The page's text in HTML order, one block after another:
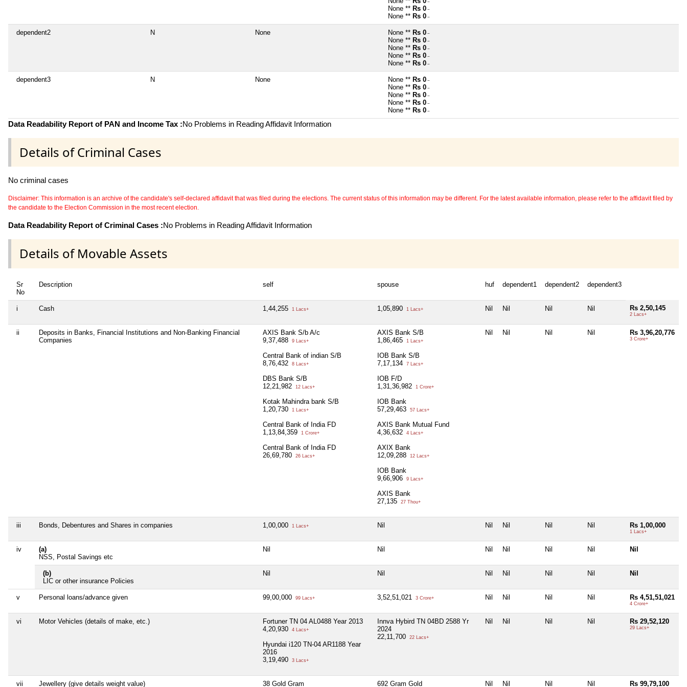
~
None ** Rs 0 ~
None ** Rs 0 ~
dependent2 N None None ** Rs 0 ~
None ** Rs 0 ~
None ** Rs 0 ~
None ** Rs 0 ~
None ** Rs 0 ~
dependent3 N None None ** Rs 0 ~
None ** Rs 0 ~
None ** Rs 0 ~
None ** Rs 0 ~
None ** Rs 0 ~
Data Readability Report of PAN and Income Tax :No Problems in Reading Affidavit Information
Details of Criminal Cases
No criminal cases
Disclaimer: This information is an archive of the candidate's self-declared affidavit that was filed during the elections. The current status of this information may be different. For the latest available information, please refer to the affidavit filed by
the candidate to the Election Commission in the most recent election.
Data Readability Report of Criminal Cases :No Problems in Reading Affidavit Information
Details of Movable Assets
Sr
No
Description self spouse huf dependent1 dependent2 dependent3
i Cash 1,44,255 1 Lacs+ 1,05,890 1 Lacs+ Nil Nil Nil Nil Rs 2,50,145
2 Lacs+
ii
Deposits in Banks, Financial Institutions and Non-Banking Financial
Companies
AXIS Bank S/b A/c
9,37,488
9 Lacs+
Central Bank of indian S/B
8,76,432
8 Lacs+
DBS Bank S/B
12,21,982
12 Lacs+
Kotak Mahindra bank S/B
1,20,730
1 Lacs+
Central Bank of India FD
1,13,84,359
1 Crore+
Central Bank of India FD
26,69,780
26 Lacs+
AXIS Bank S/B
1,86,465
1 Lacs+
IOB Bank S/B
7,17,134
7 Lacs+
IOB F/D
1,31,36,982
1 Crore+
IOB Bank
57,29,463
57 Lacs+
AXIS Bank Mutual Fund
4,36,632
4 Lacs+
AXIX Bank
12,09,288
12 Lacs+
IOB Bank
9,66,906
9 Lacs+
AXIS Bank
27,135
27 Thou+
Nil Nil Nil Nil Rs 3,96,20,776
3 Crore+
iii Bonds, Debentures and Shares in companies 1,00,000 1 Lacs+ Nil Nil Nil Nil Nil Rs 1,00,000
1 Lacs+
iv
(a)
NSS, Postal Savings etc
Nil Nil Nil Nil Nil Nil Nil
(b)
LIC or other insurance Policies
Nil Nil Nil Nil Nil Nil Nil
v Personal loans/advance given 99,00,000 99 Lacs+ 3,52,51,021 3 Crore+ Nil Nil Nil Nil Rs 4,51,51,021
4 Crore+
vi Motor Vehicles (details of make, etc.)
Fortuner TN 04 AL0488 Year 2013
4,20,930
4 Lacs+
Hyundai i120 TN-04 AR1188 Year
2016
3,19,490
3 Lacs+
Innva Hybird TN 04BD 2588 Yr
2024
22,11,700
22 Lacs+
Nil Nil Nil Nil Rs 29,52,120
29 Lacs+
vii Jewellery (give details weight value) 38 Gold Gram 692 Gram Gold Nil Nil Nil Nil Rs 99,79,100